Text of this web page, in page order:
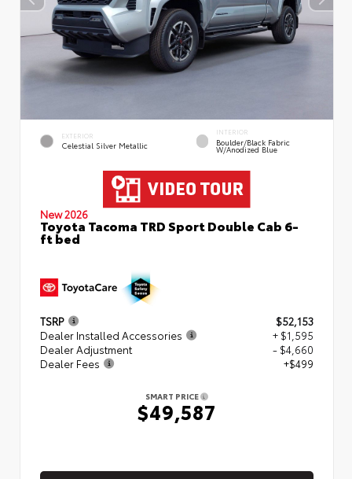
EXTERIOR
Celestial Silver Metallic
INTERIOR
Boulder/Black Fabric
W/Anodized Blue
New 2026
Toyota Tacoma TRD Sport Double Cab 6-
ft bed
TSRP
$52,153
Dealer Installed Accessories
+ $1,595
Dealer Adjustment
- $4,660
Dealer Fees
+$499
SMART PRICE
$49,587